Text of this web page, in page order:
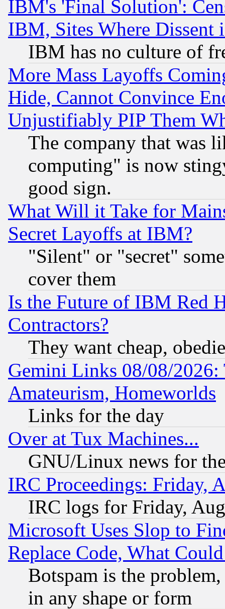
IBM's 'Final Solution':
IBM, Sites Where Dissent
IBM has no culture of
More Mass Layoffs
Hide, Cannot Convince
Unjustifiably PIP Them
The company that was
computing" is now
good sign.
What Will it Take for
Secret Layoffs at IBM?
"Silent" or "secret"
cover them
Is the Future of IBM Red
Contractors?
They want cheap,
Gemini Links 08/08/
Amateurism, Homeworlds
Links for the day
Over at Tux Machines...
GNU/Linux news for
IRC Proceedings: Friday,
IRC logs for Friday,
Microsoft Uses Slop to
Replace Code, What
Botspam is the
in any shape or form